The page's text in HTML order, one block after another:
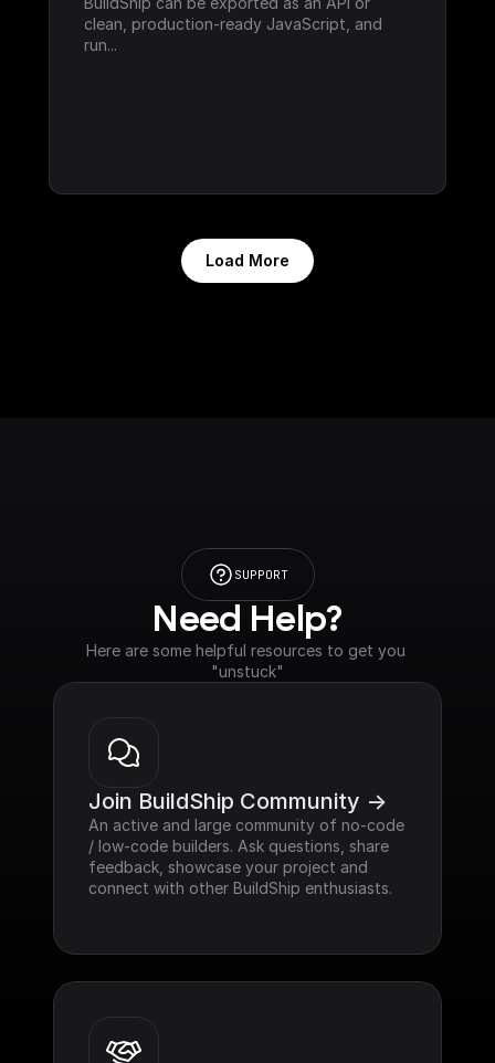
clean, production-ready JavaScript, and
run...
Load More
SUPPORT
Need Help?
Here are some helpful resources to get you
"unstuck"
Join BuildShip Community ->
An active and large community of no-code
/ low-code builders. Ask questions, share
feedback, showcase your project and
connect with other BuildShip enthusiasts.